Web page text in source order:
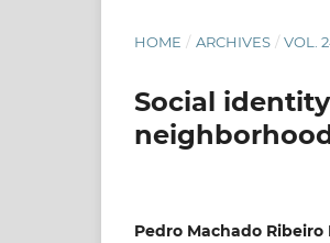
HOME / ARCHIVES / VOL.
Social
Pedro Machado Ribeiro